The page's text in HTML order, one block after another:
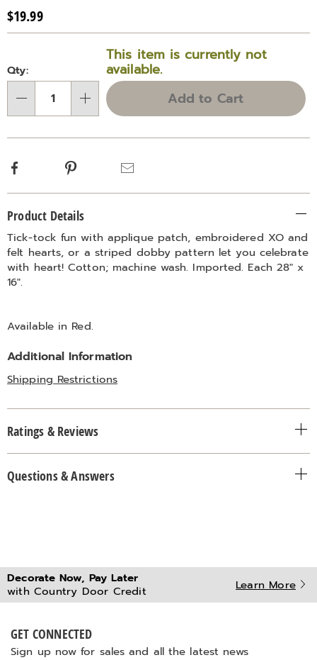
2-
valentine-
318994.html
Sale
Price
$19.99
Personalization
options
'n
Choose
options
Qty:
This item is currently not
available.
Add to Cart
Facebook Pinterest
Information
Product Details
Tick-tock fun with applique patch, embroidered XO and
felt hearts, or a striped dobby pattern let you celebrate
with heart! Cotton; machine wash. Imported. Each 28" x
16".
Available in Red.
Additional Information
Shipping Restrictions
Ratings & Reviews
Questions & Answers
Decorate Now, Pay Later
with Country Door Credit
Learn More
GET CONNECTED
Sign up now for sales and all the latest news